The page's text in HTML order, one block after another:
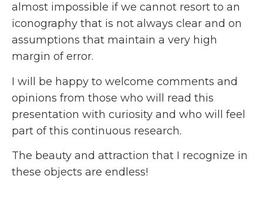
almost impossible if we cannot resort to an
iconography that is not always clear and on
assumptions that maintain a very high
margin of error.
I will be happy to welcome comments and
opinions from those who will read this
presentation with curiosity and who will feel
part of this continuous research.
The beauty and attraction that I recognize in
these objects are endless!